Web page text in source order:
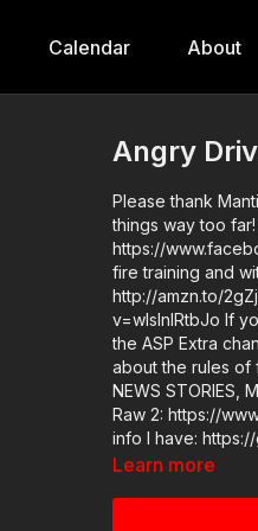
Calendar About
Angry
Please thank
things way too
https://
fire training and
http://amzn.to/
v=wIslnlRtbJo If you want to train and get better at real life self-defense, join us on
the ASP Extra
about the rules of
NEWS STORIES, MORE INFO: Raw 1: https://
Raw 2: https://
info I have: https://get-asp.com/xirj ASP
designed limited edition
Learn more